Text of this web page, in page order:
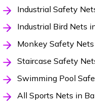
Industrial Safety
Industrial Bird Nets
Monkey Safety
Staircase Safety
Swimming Pool
All Sports Nets in